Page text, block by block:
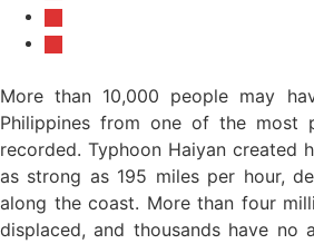
More than 10,000 people may
Philippines from one of the most
recorded. Typhoon Haiyan created
as strong as 195 miles per hour,
along the coast. More than four
displaced, and thousands have no